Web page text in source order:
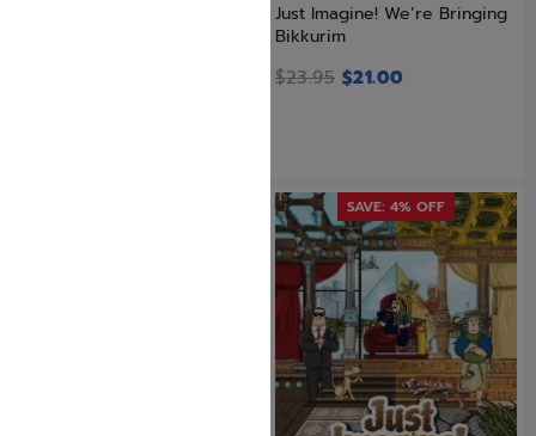
Just Imagine! We’re Bringing
Bikkurim
$23.95 $21.00
SAVE: 4% OFF